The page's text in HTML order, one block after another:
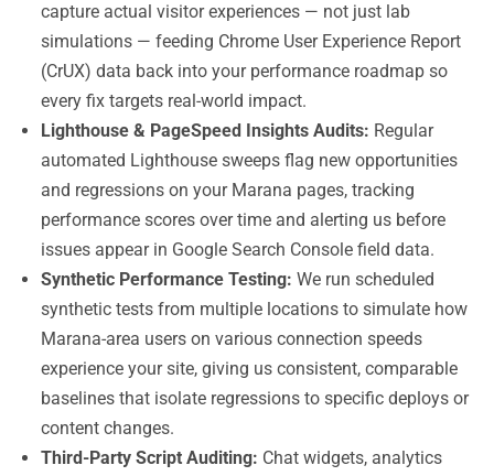
capture actual visitor experiences — not just lab
simulations — feeding Chrome User Experience Report
(CrUX) data back into your performance roadmap so
every fix targets real-world impact.
Lighthouse & PageSpeed Insights Audits: Regular
automated Lighthouse sweeps flag new opportunities
and regressions on your Marana pages, tracking
performance scores over time and alerting us before
issues appear in Google Search Console field data.
Synthetic Performance Testing: We run scheduled
synthetic tests from multiple locations to simulate how
Marana-area users on various connection speeds
experience your site, giving us consistent, comparable
baselines that isolate regressions to specific deploys or
content changes.
Third-Party Script Auditing: Chat widgets, analytics